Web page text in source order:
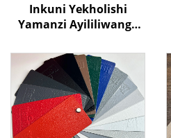
Inkuni Yekholishi
Yamanzi Ayililiwanga
Wegolide Yokugaya
Ekusebenzelweni
Ngamahashi, Izixuku,
Nezixoko